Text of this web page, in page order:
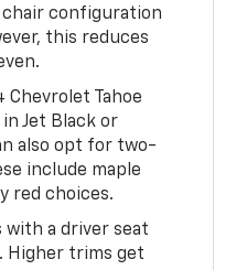
configuration
this reduces
Tahoe
Jet Black or
also opt for two-
include maple
red choices.
with a driver seat
Higher trims get